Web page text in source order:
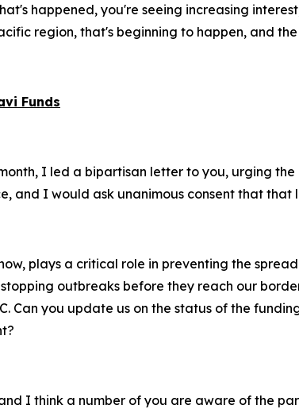
happened, you're seeing increasing
region, that's beginning to happen, and
Funds
I led a bipartisan letter to you, urging
and I would ask unanimous consent that
plays a critical role in preventing the
outbreaks before they reach our
Can you update us on the status of the
I think a number of you are aware of the